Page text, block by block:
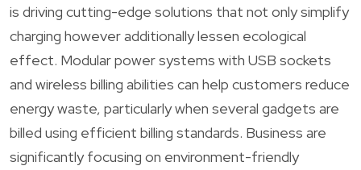
is driving cutting-edge solutions that not only simplify
charging however additionally lessen ecological
effect. Modular power systems with USB sockets
and wireless billing abilities can help customers reduce
energy waste, particularly when several gadgets are
billed using efficient billing standards. Business are
significantly focusing on environment-friendly